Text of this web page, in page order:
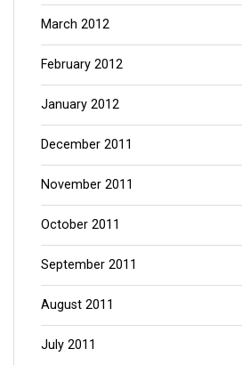
March 2012
February 2012
January 2012
December 2011
November 2011
October 2011
September 2011
August 2011
July 2011